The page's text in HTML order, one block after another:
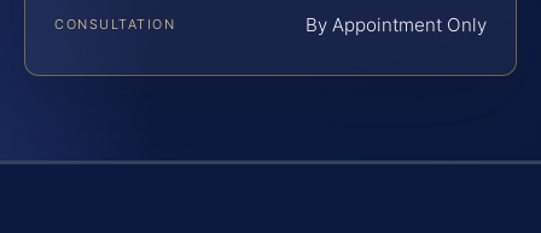
CONSULTATION By Appointment Only